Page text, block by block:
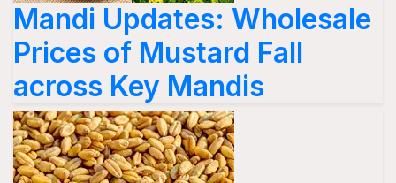
Mandi Updates: Wholesale
Prices of Mustard Fall
across Key Mandis